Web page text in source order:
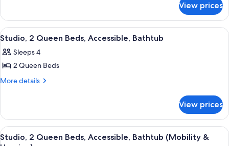
Beds
2
Queen
Beds
View prices
View
all
photos
for
Studio,
Beds,
Accessible,
Bathtub
A hotel room with two beds, a desk,
15
Studio, 2 Queen Beds, Accessible, Bathtub
Sleeps 4
2 Queen Beds
More details
More
2
Queen
Beds,
View prices
View
all
A hotel room with two beds, a desk,
12
Studio, 2 Queen Beds, Accessible, Bathtub (Mobility &